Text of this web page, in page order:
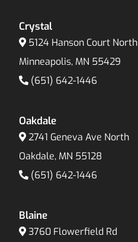
Crystal
5124 Hanson Court North
Minneapolis, MN 55429
(651) 642-1446
Oakdale
2741 Geneva Ave North
Oakdale, MN 55128
(651) 642-1446
Blaine
3760 Flowerfield Rd